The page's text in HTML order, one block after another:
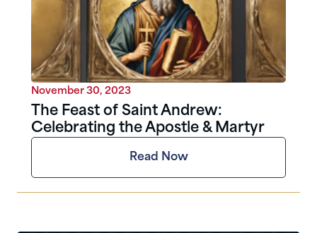
November 30, 2023
The Feast of Saint Andrew:
Celebrating the Apostle & Martyr
Read Now